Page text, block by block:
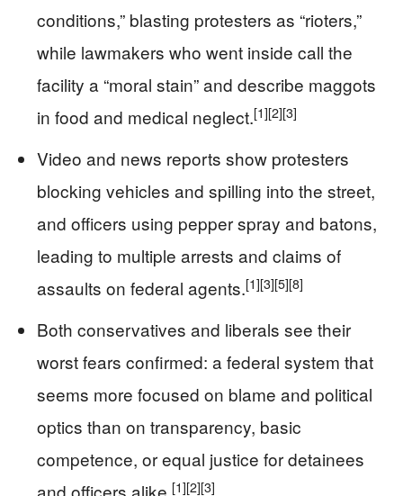
conditions,” blasting protesters as “rioters,”
while lawmakers who went inside call the
facility a “moral stain” and describe maggots
in food and medical neglect.[1][2][3]
Video and news reports show protesters
blocking vehicles and spilling into the street,
and officers using pepper spray and batons,
leading to multiple arrests and claims of
assaults on federal agents.[1][3][5][8]
Both conservatives and liberals see their
worst fears confirmed: a federal system that
seems more focused on blame and political
optics than on transparency, basic
competence, or equal justice for detainees
and officers alike.[1][2][3]